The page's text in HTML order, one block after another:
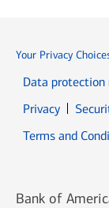
Your Privacy
Data protection
PrivacyOpens
Terms and
Bank of